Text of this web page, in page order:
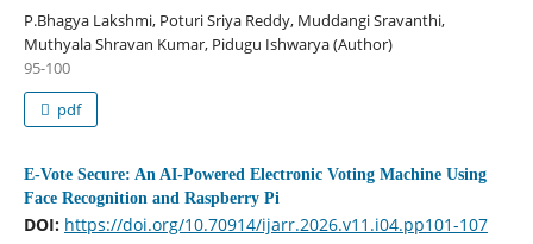
P.Bhagya Lakshmi, Poturi Sriya Reddy, Muddangi Sravanthi,
Muthyala Shravan Kumar, Pidugu Ishwarya (Author)
95-100
pdf
E-Vote Secure: An AI-Powered Electronic Voting Machine Using
Face Recognition and Raspberry Pi
DOI: https://doi.org/10.70914/ijarr.2026.v11.i04.pp101-107